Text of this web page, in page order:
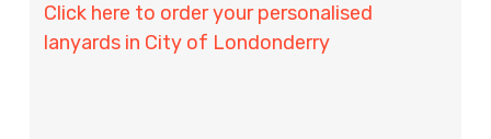
Click here to order your personalised
lanyards in City of Londonderry